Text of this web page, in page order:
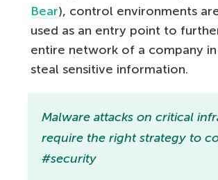
Bear), control environments
used as an entry point to
entire network of a company
steal sensitive information.
Malware attacks on critical
require the right strategy to
#security